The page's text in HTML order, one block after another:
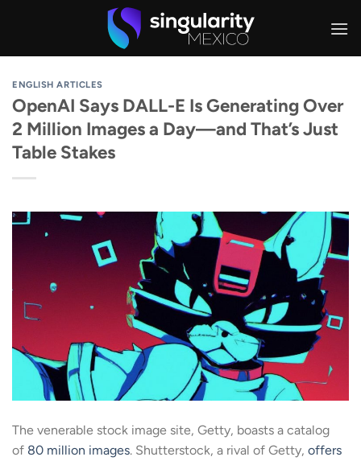
ENGLISH ARTICLES
OpenAI Says DALL-E Is Generating Over
2 Million Images a Day—and That’s Just
Table Stakes
The venerable stock image site, Getty, boasts a catalog
of 80 million images. Shutterstock, a rival of Getty, offers